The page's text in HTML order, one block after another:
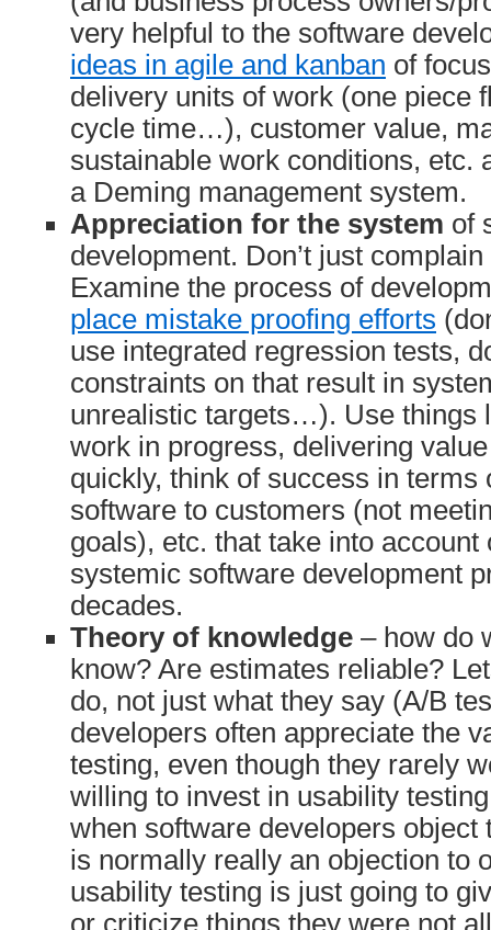
very helpful to the software
ideas in agile and kanban of
delivery units of work (one piece
cycle time…), customer value,
sustainable work conditions, etc.
a Deming management system.
Appreciation for the system of
development. Don’t just
Examine the process of
place mistake proofing efforts
use integrated regression tests,
constraints on that result in
unrealistic targets…). Use things
work in progress, delivering
quickly, think of success in terms
software to customers (not
goals), etc. that take into
systemic software development
decades.
Theory of knowledge – how do
know? Are estimates reliable?
do, not just what they say (A/B
developers often appreciate the
testing, even though they rarely
willing to invest in usability
when software developers object
is normally really an objection to
usability testing is just going to
or criticize things they were not